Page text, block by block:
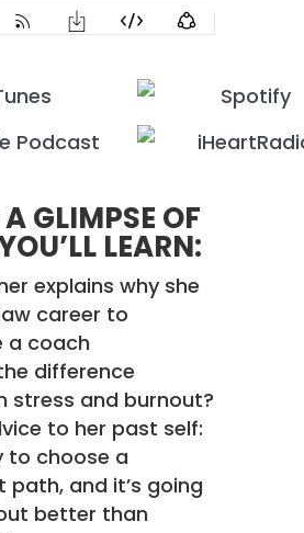
A GLIMPSE OF
LEARN:
explains why she
career to
a coach
difference
stress and burnout?
to her past self:
to choose a
path, and it’s going
better than